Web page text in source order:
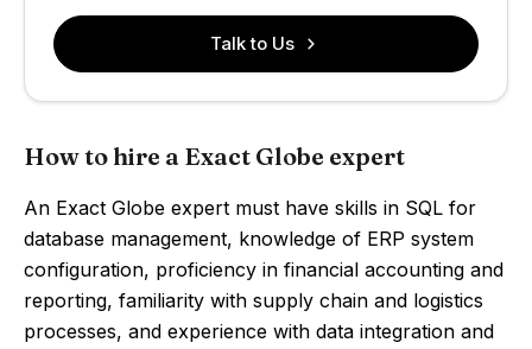
Talk to Us
How to hire a Exact Globe expert
An Exact Globe expert must have skills in SQL for
database management, knowledge of ERP system
configuration, proficiency in financial accounting and
reporting, familiarity with supply chain and logistics
processes, and experience with data integration and